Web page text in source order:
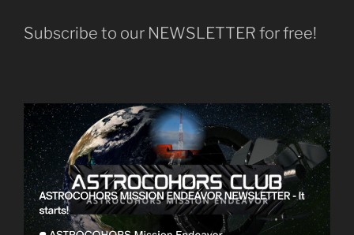
Subscribe to our NEWSLETTER for free!